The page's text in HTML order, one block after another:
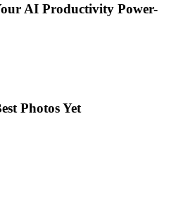
AI Productivity Power-
Photos Yet